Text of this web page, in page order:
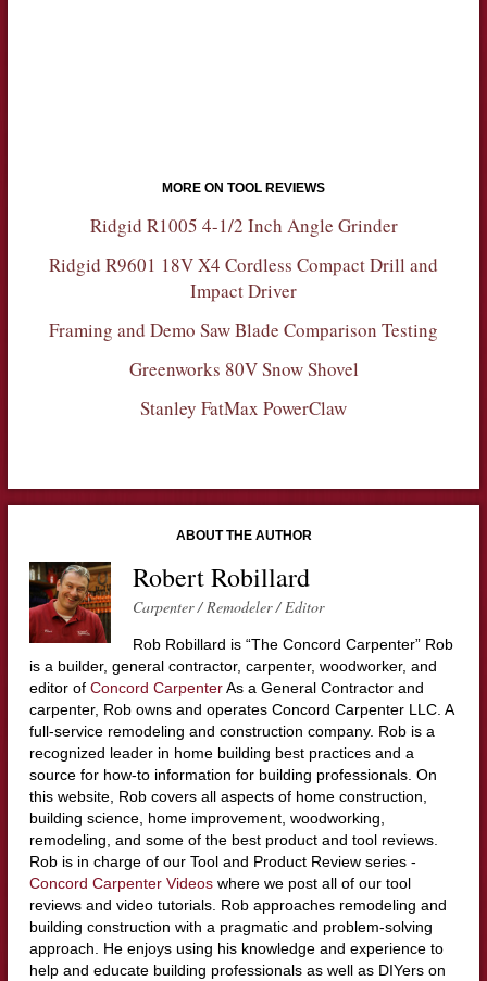
MORE ON TOOL REVIEWS
Ridgid R1005 4-1/2 Inch Angle Grinder
Ridgid R9601 18V X4 Cordless Compact Drill and
Impact Driver
Framing and Demo Saw Blade Comparison Testing
Greenworks 80V Snow Shovel
Stanley FatMax PowerClaw
ABOUT THE AUTHOR
Robert Robillard
Carpenter / Remodeler / Editor
Rob Robillard is “The Concord Carpenter” Rob
is a builder, general contractor, carpenter, woodworker, and
editor of Concord CarpenterAs a General Contractor and
carpenter, Rob owns and operates Concord Carpenter LLC. A
full-service remodeling and construction company. Rob is a
recognized leader in home building best practices and a
source for how-to information for building professionals. On
this website, Rob covers all aspects of home construction,
building science, home improvement, woodworking,
remodeling, and some of the best product and tool reviews.
Rob is in charge of our Tool and Product Review series -
Concord Carpenter Videoswhere we post all of our tool
reviews and video tutorials. Rob approaches remodeling and
building construction with a pragmatic and problem-solving
approach. He enjoys using his knowledge and experience to
help and educate building professionals as well as DIYers on